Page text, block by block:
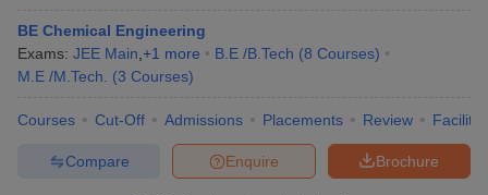
BE Chemical Engineering
Exams: JEE Main +1 more B.E /B.Tech (8 Courses)
M.E /M.Tech.
(3 Courses)
Courses Cut-Off Admissions Placements Review
Brochure
Enquire
Compare